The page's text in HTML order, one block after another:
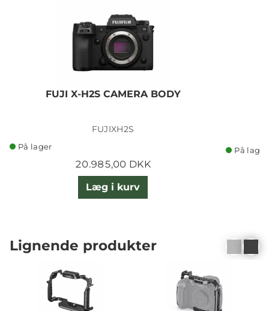
FUJI X-H2S CAMERA BODY
FUJIXH2S
På lager
20.985,00 DKK
Læg i kurv
På lager
Lignende produkter